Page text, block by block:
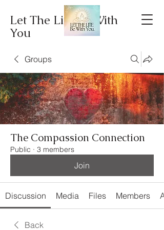
Let The Lite Be With
You
Groups
The Compassion Connection
Public · 3 members
Join
Discussion Media Files Members
Back